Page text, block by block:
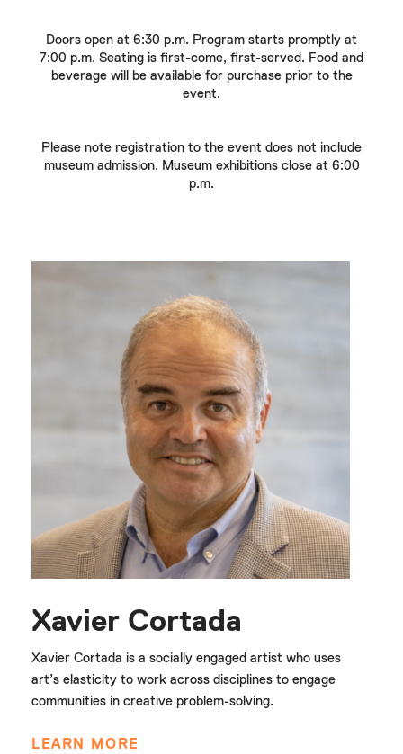
Doors open at 6:30 p.m. Program starts promptly at
7:00 p.m. Seating is first-come, first-served. Food and
beverage will be available for purchase prior to the
event.
Please note registration to the event does not include
museum admission. Museum exhibitions close at 6:00
p.m.
Xavier Cortada
Xavier Cortada is a socially engaged artist who uses
art’s elasticity to work across disciplines to engage
communities in creative problem-solving.
LEARN MORE